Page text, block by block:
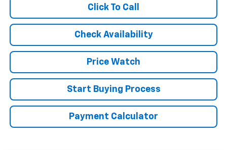
Click To Call
Check Availability
Price Watch
Start Buying Process
Payment Calculator